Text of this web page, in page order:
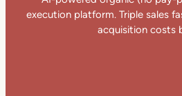
execution platform. Triple sales
acquisition costs